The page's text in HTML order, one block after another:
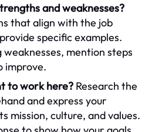
and weaknesses?
that align with the job
specific examples.
weaknesses, mention steps
improve.
to work here? Research the
and express your
mission, culture, and values.